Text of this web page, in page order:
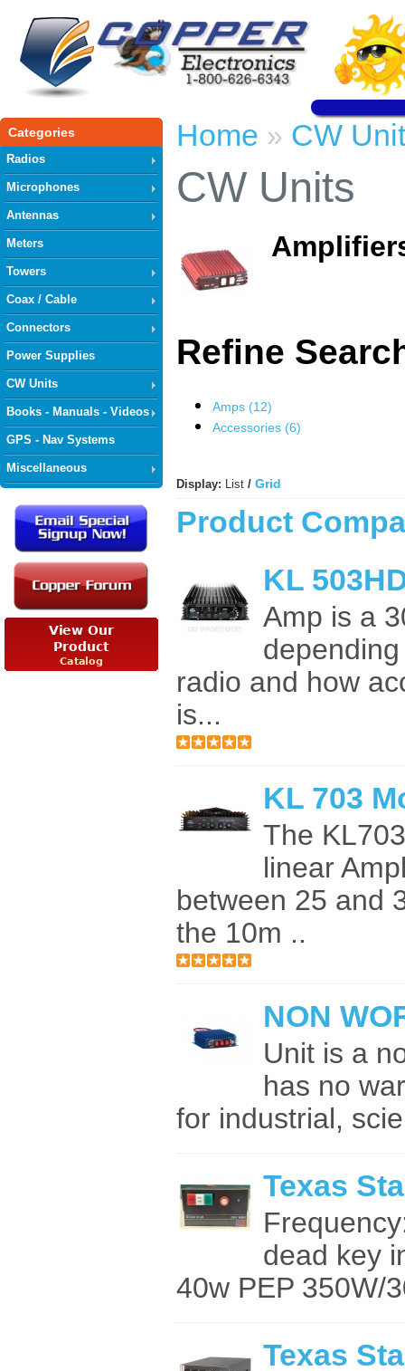
Categories
Radios
Microphones
Antennas
Meters
Towers
Coax / Cable
Connectors
Power Supplies
CW Units
Books - Manuals - Videos
GPS - Nav Systems
Miscellaneous
Home » CW
CW Units
Refine
Amps (12)
Accessories (6)
Display: List / Grid
Product
KL
Amp is a
radio and how
is...
KL 703
The
linear
between 25 and
the 10m ..
NON
Unit is a
has no
for industrial,
Texas
dead key
40w PEP 350W/
Texas